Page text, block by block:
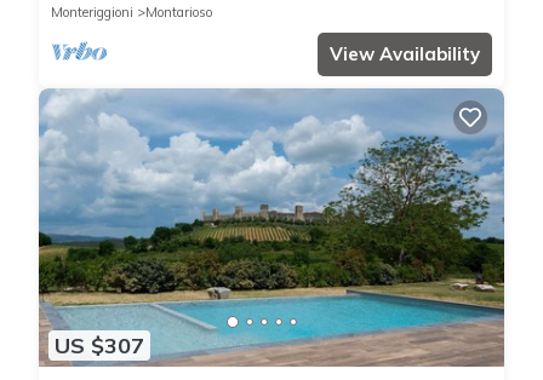
Monteriggioni
Montarioso
View Availability
US $307